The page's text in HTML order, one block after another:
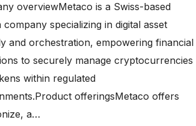
overviewMetaco is a Swiss-based
company specializing in digital asset
and orchestration, empowering financial
to securely manage cryptocurrencies
within regulated
offeringsMetaco offers
a…